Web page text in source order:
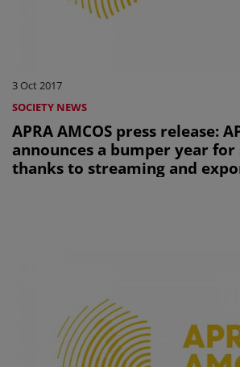
3 Oct 2017
SOCIETY NEWS
APRA AMCOS press release:
announces a bumper year
thanks to streaming and